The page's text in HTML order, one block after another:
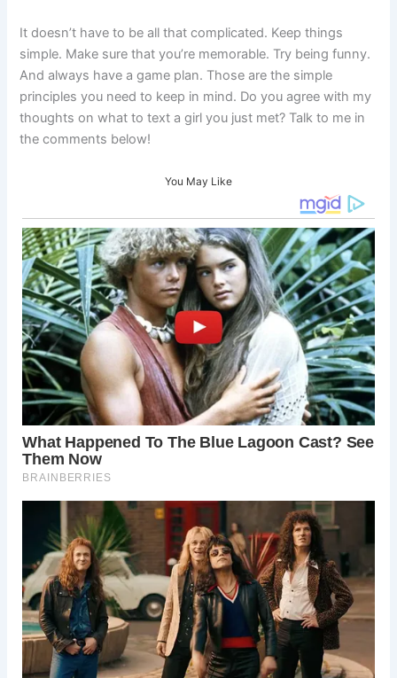
It doesn’t have to be all that complicated. Keep things
simple. Make sure that you’re memorable. Try being funny.
And always have a game plan. Those are the simple
principles you need to keep in mind. Do you agree with my
thoughts on what to text a girl you just met? Talk to me in
the comments below!
You May Like